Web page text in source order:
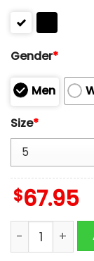
Gender*
Men
Size*
$67.95
NFL Chicago